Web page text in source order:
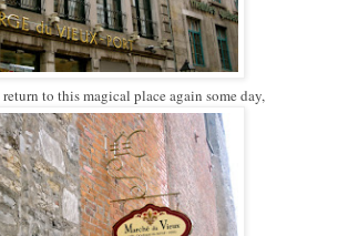
to this magical place again some day,